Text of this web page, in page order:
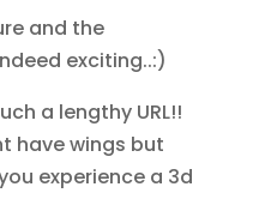
and the
exciting..:)
a lengthy URL!!
have wings but
experience a 3d